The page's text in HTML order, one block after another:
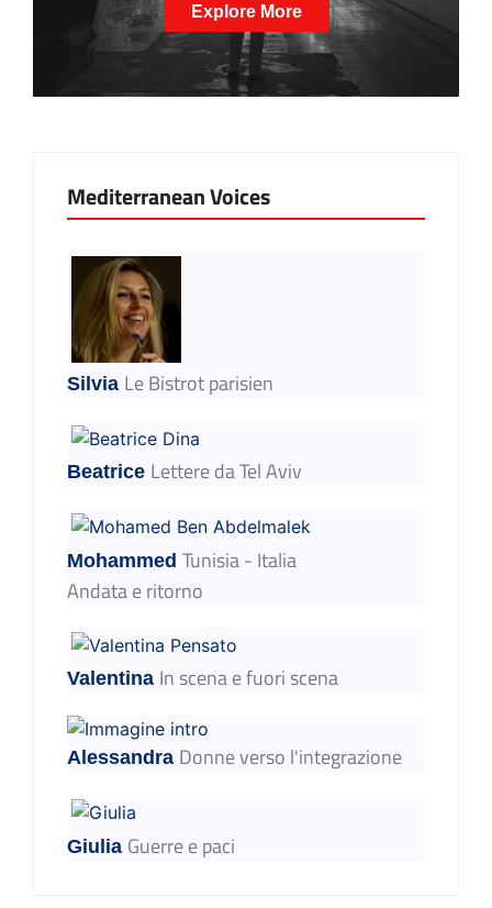
Explore More
Mediterranean Voices
Silvia Le Bistrot parisien
Beatrice Lettere da Tel Aviv
Mohammed Tunisia - Italia
Andata e ritorno
Valentina In scena e fuori scena
Alessandra Donne verso l'integrazione
Giulia Guerre e paci